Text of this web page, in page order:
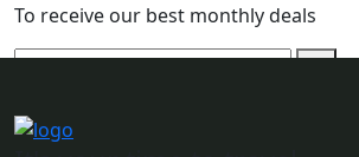
To receive our best monthly deals